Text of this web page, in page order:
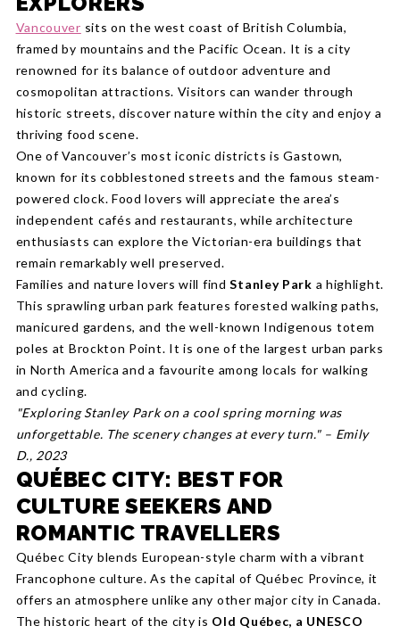
Vancouver sits on the west coast of British Columbia,
framed by mountains and the Pacific Ocean. It is a city
renowned for its balance of outdoor adventure and
cosmopolitan attractions. Visitors can wander through
historic streets, discover nature within the city and enjoy a
thriving food scene.
One of Vancouver’s most iconic districts is Gastown,
known for its cobblestoned streets and the famous steam-
powered clock. Food lovers will appreciate the area’s
independent cafés and restaurants, while architecture
enthusiasts can explore the Victorian-era buildings that
remain remarkably well preserved.
Families and nature lovers will findStanley Park a highlight.
This sprawling urban park features forested walking paths,
manicured gardens, and the well-known Indigenous totem
poles at Brockton Point. It is one of the largest urban parks
in North America and a favourite among locals for walking
and cycling.
"Exploring Stanley Park on a cool spring morning was
unforgettable. The scenery changes at every turn." – Emily
D., 2023
QUÉBEC CITY: BEST FOR
CULTURE SEEKERS AND
ROMANTIC TRAVELLERS
Québec City blends European-style charm with a vibrant
Francophone culture. As the capital of Québec Province, it
offers an atmosphere unlike any other major city in Canada.
The historic heart of the city is Old Québec, a UNESCO